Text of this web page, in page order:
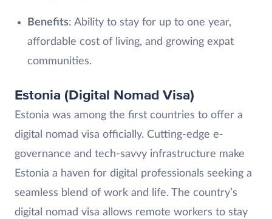
Benefits: Ability to stay for up to one year,
affordable cost of living, and growing expat
communities.
Estonia (Digital Nomad Visa)
Estonia was among the first countries to offer a
digital nomad visa officially. Cutting-edge e-
governance and tech-savvy infrastructure make
Estonia a haven for digital professionals seeking a
seamless blend of work and life. The country’s
digital nomad visa allows remote workers to stay